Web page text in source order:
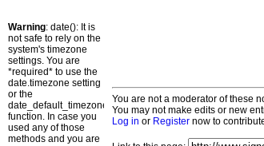
Warning: date(): It is
not safe to rely on the
system's timezone
settings. You are
*required* to use the
date.timezone setting
or the
date_default_timezone_set()
function. In case you
used any of those
methods and you are
You are not a moderator of these
You may not make edits or new
Log in or Register now to